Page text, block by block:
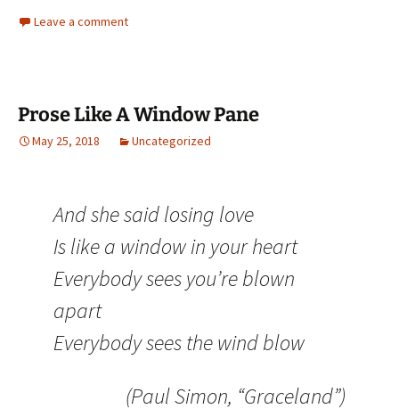
Leave a comment
Prose Like A Window Pane
May 25, 2018 Uncategorized
And she said losing love
Is like a window in your heart
Everybody sees you’re blown
apart
Everybody sees the wind blow
(Paul Simon, “Graceland”)